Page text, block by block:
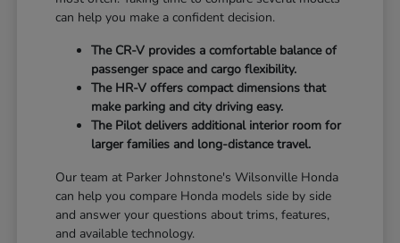
can help you make a confident decision.
The CR-V provides a comfortable balance of
passenger space and cargo flexibility.
The HR-V offers compact dimensions that
make parking and city driving easy.
The Pilot delivers additional interior room for
larger families and long-distance travel.
Our team at Parker Johnstone's Wilsonville Honda
can help you compare Honda models side by side
and answer your questions about trims, features,
and available technology.